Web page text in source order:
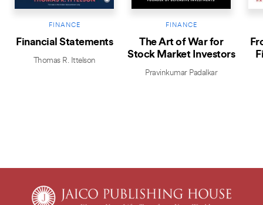
FINANCE
Financial Statements
Thomas R. Ittelson
FINANCE
The Art of War for
Stock Market Investors
Pravinkumar Padalkar